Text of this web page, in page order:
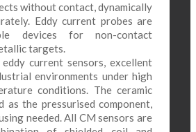
without contact, dynamically
Eddy current probes are
devices for non-contact
targets.
current sensors, excellent
environments under high
conditions. The ceramic
as the pressurised component,
needed. All CM sensors are